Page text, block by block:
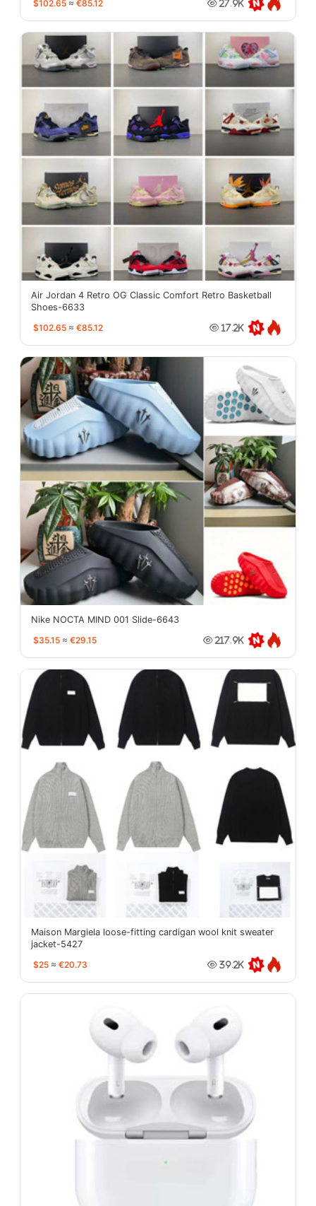
$102.65 ≈ €85.12 27.9K
Air Jordan 4 Retro OG Classic Comfort Retro Basketball
Shoes-6633
$102.65 ≈ €85.12 17.2K
Nike NOCTA MIND 001 Slide-6643
$35.15 ≈ €29.15 217.9K
Maison Margiela loose-fitting cardigan wool knit sweater
jacket-5427
$25 ≈ €20.73 39.2K